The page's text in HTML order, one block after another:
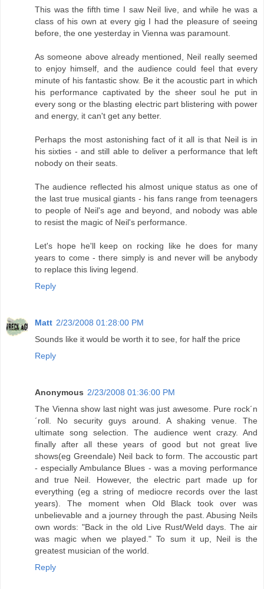
This was the fifth time I saw Neil live, and while he was a
class of his own at every gig I had the pleasure of seeing
before, the one yesterday in Vienna was paramount.
As someone above already mentioned, Neil really seemed
to enjoy himself, and the audience could feel that every
minute of his fantastic show. Be it the acoustic part in which
his performance captivated by the sheer soul he put in
every song or the blasting electric part blistering with power
and energy, it can't get any better.
Perhaps the most astonishing fact of it all is that Neil is in
his sixties - and still able to deliver a performance that left
nobody on their seats.
The audience reflected his almost unique status as one of
the last true musical giants - his fans range from teenagers
to people of Neil's age and beyond, and nobody was able
to resist the magic of Neil's performance.
Let's hope he'll keep on rocking like he does for many
years to come - there simply is and never will be anybody
to replace this living legend.
Reply
Matt 2/23/2008 01:28:00 PM
Sounds like it would be worth it to see, for half the price
Reply
Anonymous 2/23/2008 01:36:00 PM
The Vienna show last night was just awesome. Pure rock´n
´roll. No security guys around. A shaking venue. The
ultimate song selection. The audience went crazy. And
finally after all these years of good but not great live
shows(eg Greendale) Neil back to form. The accoustic part
- especially Ambulance Blues - was a moving performance
and true Neil. However, the electric part made up for
everything (eg a string of mediocre records over the last
years). The moment when Old Black took over was
unbelievable and a journey through the past. Abusing Neils
own words: "Back in the old Live Rust/Weld days. The air
was magic when we played." To sum it up, Neil is the
greatest musician of the world.
Reply